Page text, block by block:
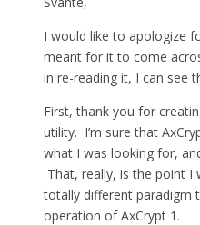
I would like to apologize
meant for it to come
in re-reading it, I can see
First, thank you for
utility. I’m sure that
what I was looking for,
That, really, is the point I
totally different paradigm
operation of AxCrypt 1.